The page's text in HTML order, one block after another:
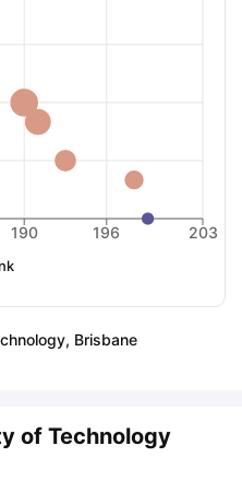
190 196 203
Brisbane
of Technology